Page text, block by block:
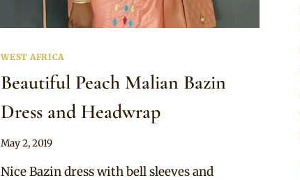
WEST AFRICA
Beautiful Peach Malian Bazin
Dress and Headwrap
By
May 2, 2019
Nice Bazin dress with bell sleeves and